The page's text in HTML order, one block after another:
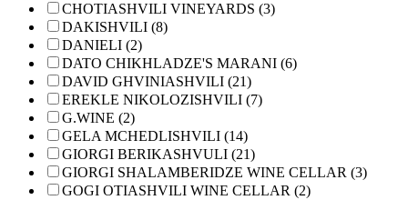
CHOTIASHVILI VINEYARDS (3)
DAKISHVILI (8)
DANIELI (2)
DATO CHIKHLADZE'S MARANI (6)
DAVID GHVINIASHVILI (21)
EREKLE NIKOLOZISHVILI (7)
G.WINE (2)
GELA MCHEDLISHVILI (14)
GIORGI BERIKASHVULI (21)
GIORGI SHALAMBERIDZE WINE CELLAR (3)
GOGI OTIASHVILI WINE CELLAR (2)